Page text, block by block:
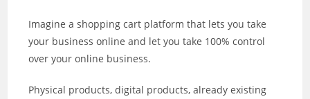
Imagine a shopping cart platform that lets you take
your business online and let you take 100% control
over your online business.
Physical products, digital products, already existing